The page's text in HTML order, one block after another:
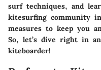
surf techniques, and
kitesurfing community
measures to keep you
So, let’s dive right in
kiteboarder!